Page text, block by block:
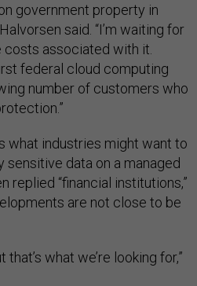
government property in
said. “I’m waiting for
associated with it.
federal cloud computing
number of customers who
what industries might want to
sensitive data on a managed
replied “financial institutions,”
are not close to be
what we’re looking for,”